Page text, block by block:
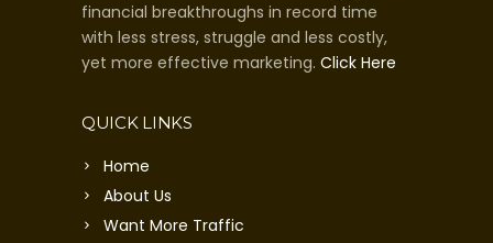
financial breakthroughs in record time
with less stress, struggle and less costly,
yet more effective marketing. Click Here
QUICK LINKS
Home
About Us
Want More Traffic